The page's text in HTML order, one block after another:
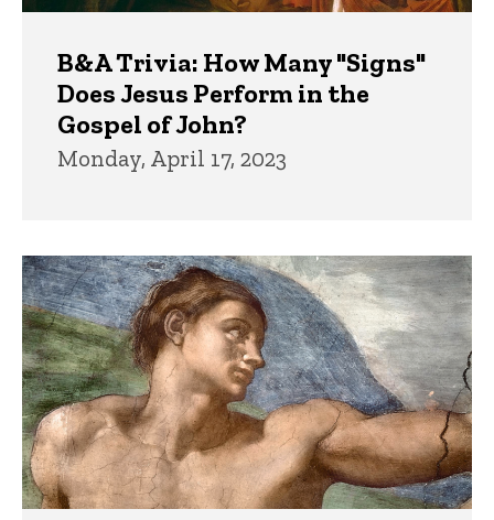
B&A Trivia: How Many "Signs"
Does Jesus Perform in the
Gospel of John?
Monday, April 17, 2023